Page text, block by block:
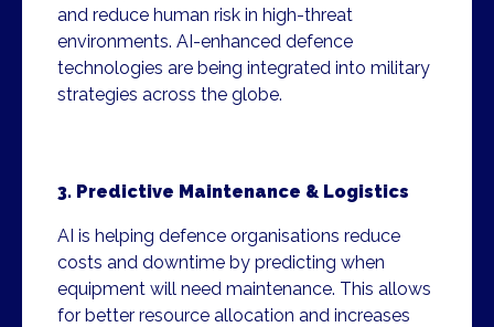
and reduce human risk in high-threat
environments. AI-enhanced defence
technologies are being integrated into military
strategies across the globe.
3. Predictive Maintenance & Logistics
AI is helping defence organisations reduce
costs and downtime by predicting when
equipment will need maintenance. This allows
for better resource allocation and increases